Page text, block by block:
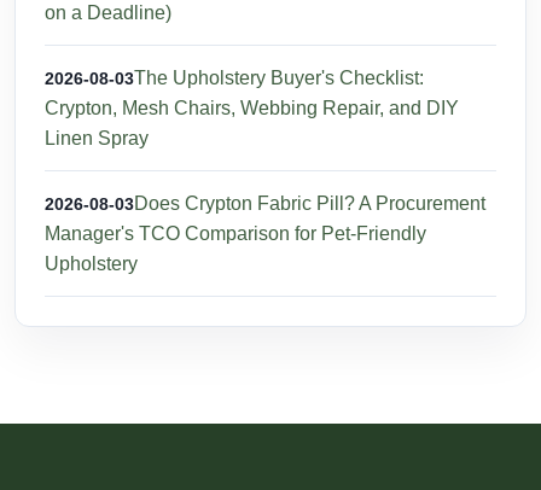
on a Deadline)
2026-08-03The Upholstery Buyer's Checklist:
Crypton, Mesh Chairs, Webbing Repair, and DIY
Linen Spray
2026-08-03Does Crypton Fabric Pill? A Procurement
Manager's TCO Comparison for Pet-Friendly
Upholstery